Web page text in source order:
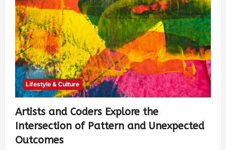
Lifestyle & Culture
Artists and Coders Explore the
Intersection of Pattern and Unexpected
Outcomes